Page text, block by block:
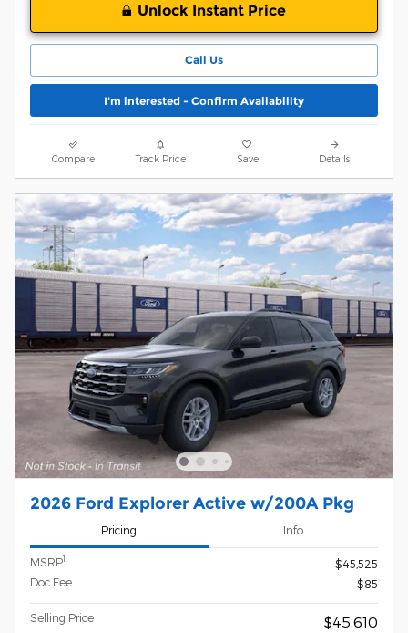
Unlock Instant Price
Call Us
I'm interested - Confirm Availability
Compare Track Price Save Details
2026 Ford Explorer Active w/200A Pkg
Pricing Info
MSRP1
$45,525
Doc Fee
$85
Selling Price $45,610